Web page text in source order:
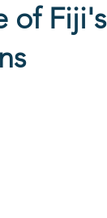
of Fiji's